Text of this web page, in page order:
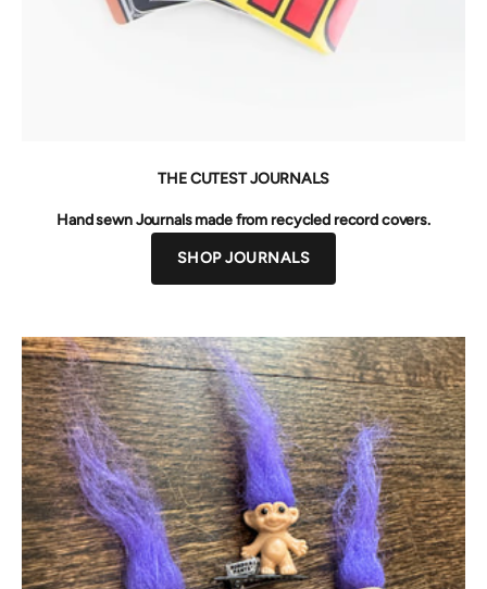
THE CUTEST JOURNALS
Hand sewn Journals made from recycled record covers.
SHOP JOURNALS